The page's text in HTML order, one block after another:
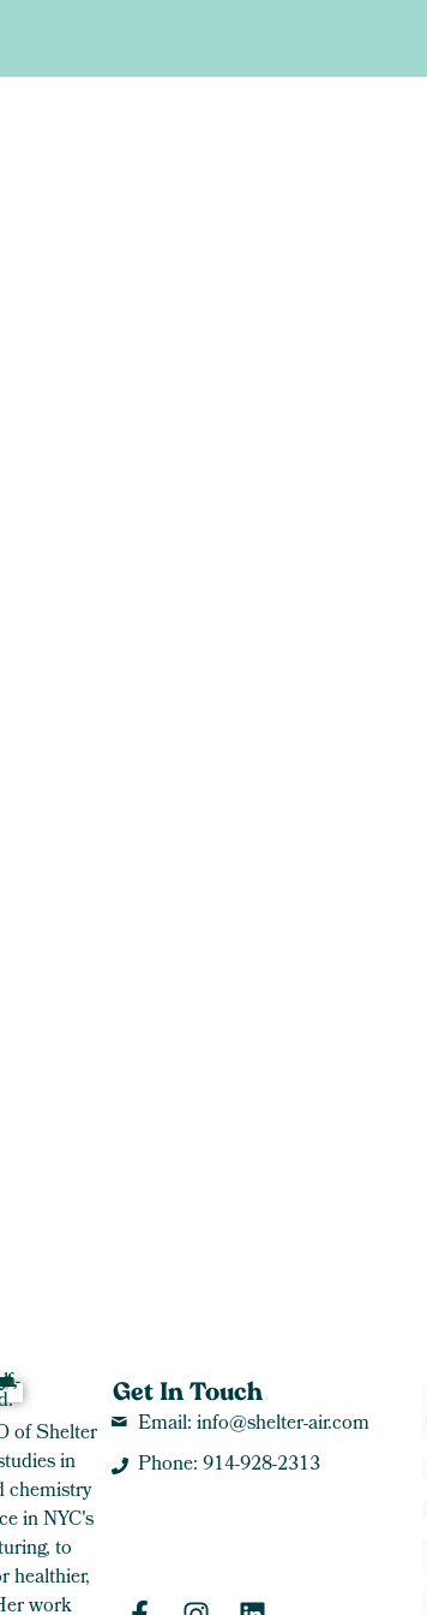
of Shelter
in
chemistry
in NYC's
to
healthier,
work
Get In Touch
Email: info@shelter-air.com
Phone: 914-928-2313